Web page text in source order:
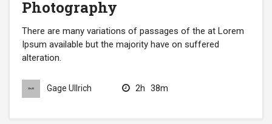
Photography
There are many variations of passages of the at Lorem
Ipsum available but the majority have on suffered
alteration.
Gage Ullrich 2h 38m